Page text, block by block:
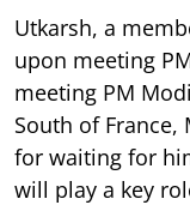
Utkarsh, a
upon meeting
meeting PM
South of France,
for waiting for
will play a key